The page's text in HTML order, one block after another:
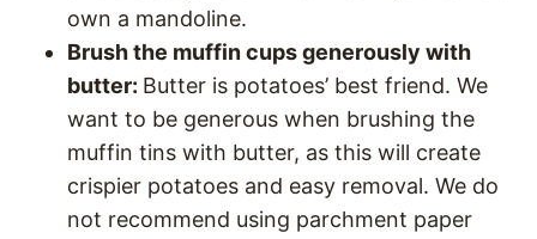
own a mandoline.
Brush the muffin cups generously with
butter: Butter is potatoes’ best friend. We
want to be generous when brushing the
muffin tins with butter, as this will create
crispier potatoes and easy removal. We do
not recommend using parchment paper